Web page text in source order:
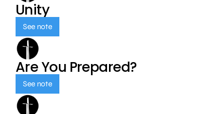
Unity
See note
Are You Prepared?
See note